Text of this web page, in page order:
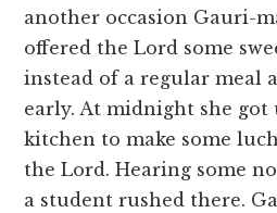
another occasion Gauri-
offered the Lord some
instead of a regular meal
early. At midnight she got
kitchen to make some
the Lord. Hearing some
a student rushed there.